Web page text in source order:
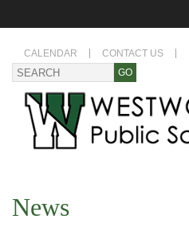
CALENDAR CONTACT US
News